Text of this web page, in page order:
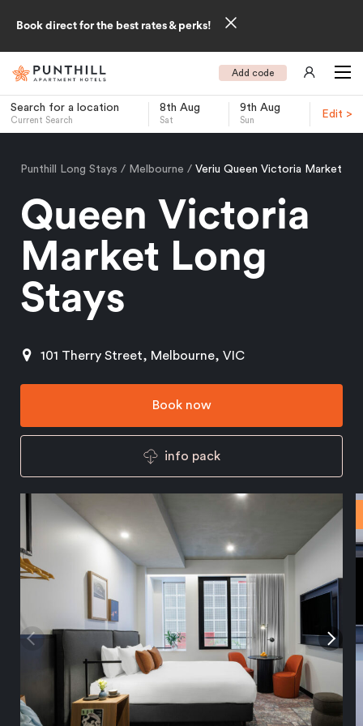
Book direct for the best rates & perks!
Add code
Search for a location
Current Search
8th Aug
Sat
9th Aug
Sun
Edit >
Punthill Long Stays Melbourne Veriu Queen Victoria Market
Queen Victoria
Market Long
Stays
101 Therry Street, Melbourne, VIC
Book now
info pack